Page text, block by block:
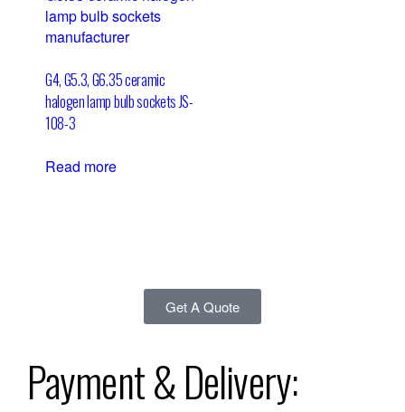
G4, G5.3, G6.35 ceramic
halogen lamp bulb sockets JS-
108-3
Read more
Get A Quote
Payment & Delivery: